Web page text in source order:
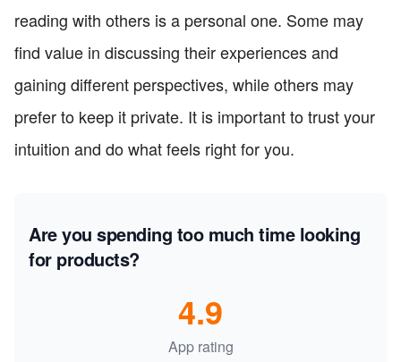
reading with others is a personal one. Some may
find value in discussing their experiences and
gaining different perspectives, while others may
prefer to keep it private. It is important to trust your
intuition and do what feels right for you.
Are you spending too much time looking
for products?
App rating
4.9